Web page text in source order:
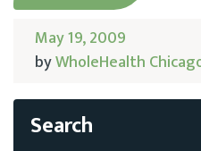
May 19, 2009
byWholeHealth